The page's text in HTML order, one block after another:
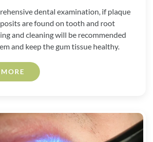
dental examination, if plaque
are found on tooth and root
and cleaning will be recommended
and keep the gum tissue healthy.